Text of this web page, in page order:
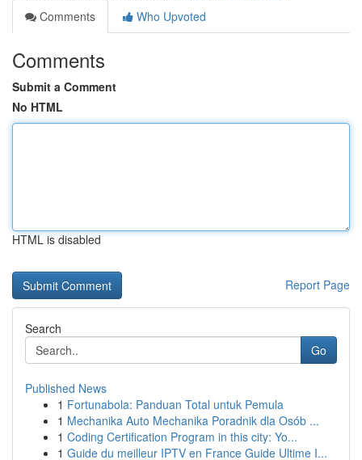
Comments
Who Upvoted
Comments
Submit a Comment
No HTML
HTML is disabled
Report Page
Search
Go
Published News
1 Fortunabola: Panduan Total untuk Pemula
1 Mechanika Auto Mechanika Poradnik dla Osób ...
1 Coding Certification Program in this city: Yo...
1 Guide du meilleur IPTV en France Guide Ultime I...